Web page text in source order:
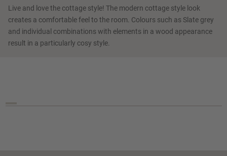
Live and love the cottage style! The modern cottage style look
creates a comfortable feel to the room. Colours such as Slate grey
and individual combinations with elements in a wood appearance
result in a particularly cosy style.